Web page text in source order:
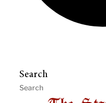
Search